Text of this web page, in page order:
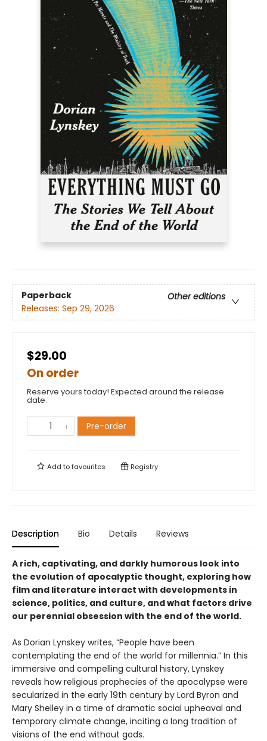
Paperback
Other editions
Releases: Sep 29, 2026
$29.00
On order
Reserve yours today! Expected around the release
date.
Pre-order
Add tofavourites Registry
Description Bio Details Reviews
A rich, captivating, and darkly humorous look into
the evolution of apocalyptic thought, exploring how
film and literature interact with developments in
science, politics, and culture, and what factors drive
our perennial obsession with the end of the world.
As Dorian Lynskey writes, “People have been
contemplating the end of the world for millennia.” In this
immersive and compelling cultural history, Lynskey
reveals how religious prophecies of the apocalypse were
secularized in the early 19th century by Lord Byron and
Mary Shelley in a time of dramatic social upheaval and
temporary climate change, inciting a long tradition of
visions of the end without gods.